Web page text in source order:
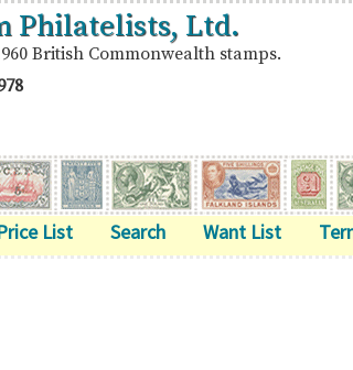
Philatelists, Ltd.
British Commonwealth stamps.
List Search Want List